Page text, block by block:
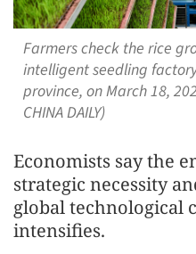
Farmers check the rice
intelligent seedling
province, on March 18,
CHINA DAILY)
Economists say the
strategic necessity
global technological
intensifies.